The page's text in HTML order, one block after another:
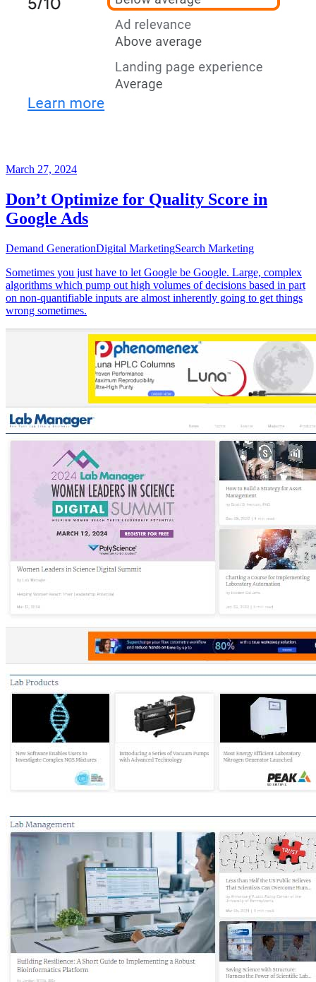
March 27, 2024
Don’t Optimize for Quality Score in
Google Ads
Demand GenerationDigital MarketingSearch Marketing
Sometimes you just have to let Google be Google. Large, complex
algorithms which pump out high volumes of decisions based in part
on non-quantifiable inputs are almost inherently going to get things
wrong sometimes.